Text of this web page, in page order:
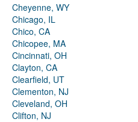
Cheyenne, WY
Chicago, IL
Chico, CA
Chicopee, MA
Cincinnati, OH
Clayton, CA
Clearfield, UT
Clementon, NJ
Cleveland, OH
Clifton, NJ